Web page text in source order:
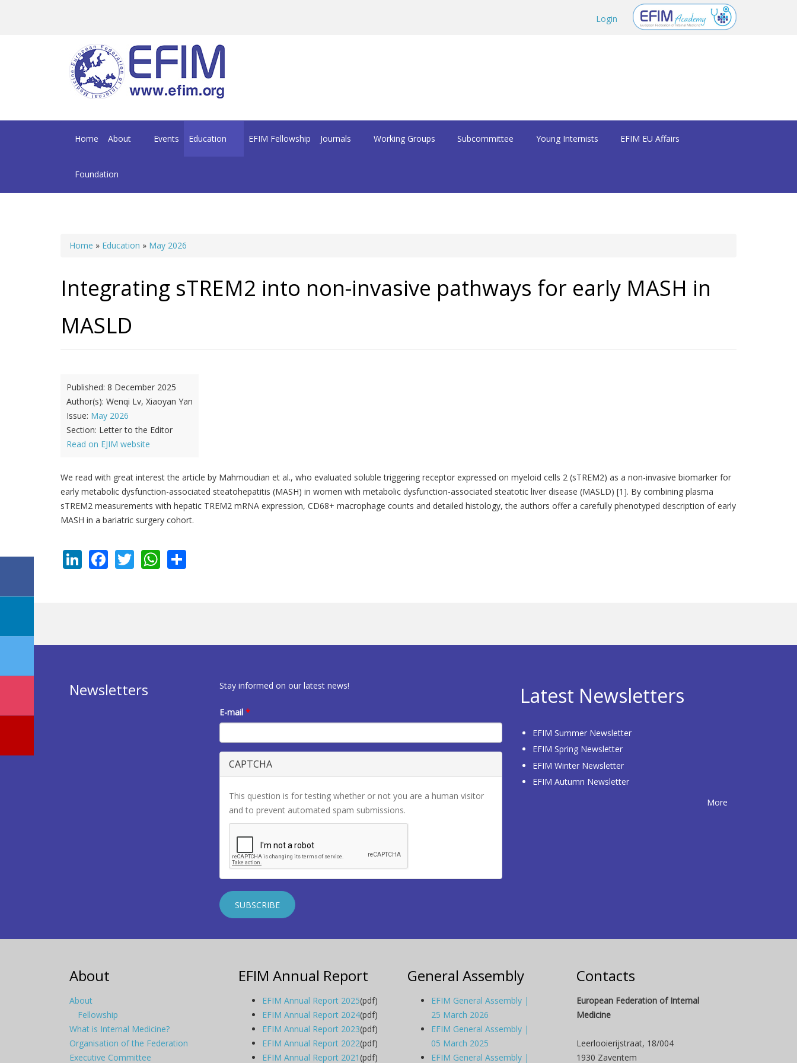
Login
Home About Events Education EFIM Fellowship Journals Working Groups Subcommittee Young Internists EFIM EU Affairs
Foundation
You are here
Home » Education » May 2026
Integrating sTREM2 into non-invasive pathways for early MASH in
MASLD
Published: 8 December 2025
Author(s): Wenqi Lv, Xiaoyan Yan
Issue: May 2026
Section: Letter to the Editor
Read on EJIM website
We read with great interest the article by Mahmoudian et al., who evaluated soluble triggering receptor expressed on myeloid cells 2 (sTREM2) as a non-invasive biomarker for
early metabolic dysfunction-associated steatohepatitis (MASH) in women with metabolic dysfunction-associated steatotic liver disease (MASLD) [1]. By combining plasma
sTREM2 measurements with hepatic TREM2 mRNA expression, CD68+ macrophage counts and detailed histology, the authors offer a carefully phenotyped description of early
MASH in a bariatric surgery cohort.
LinkedIn
Facebook
TwitterWhatsApp
Newsletters Stay informed on our latest news!
E-mail*
CAPTCHA
This question is for testing whether or not you are a human visitor
and to prevent automated spam submissions.
Latest Newsletters
EFIM Summer Newsletter
EFIM Spring Newsletter
EFIM Winter Newsletter
EFIM Autumn Newsletter
More
About
About
Fellowship
What is Internal Medicine?
Organisation of the Federation
Executive Committee
EFIM Annual Report
EFIM Annual Report 2025(pdf)
EFIM Annual Report 2024(pdf)
EFIM Annual Report 2023(pdf)
EFIM Annual Report 2022(pdf)
EFIM Annual Report 2021(pdf)
General Assembly
EFIM General Assembly |
25 March 2026
EFIM General Assembly |
05 March 2025
EFIM General Assembly |
Contacts
European Federation of Internal
Medicine
Leerlooierijstraat, 18/004
1930 Zaventem